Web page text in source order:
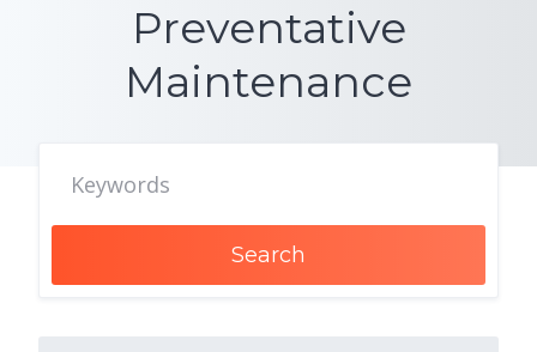
Preventative
Maintenance
Search